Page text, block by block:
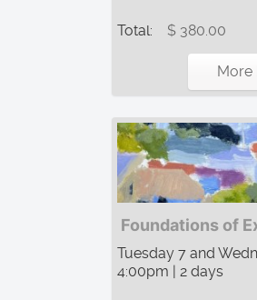
Total: $ 380.00
More
Foundations of
Tuesday 7 and
4:00pm | 2 days